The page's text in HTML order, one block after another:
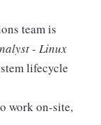
team is
- Linux
lifecycle
work on-site,